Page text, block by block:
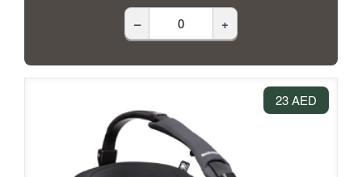
– +
23 AED